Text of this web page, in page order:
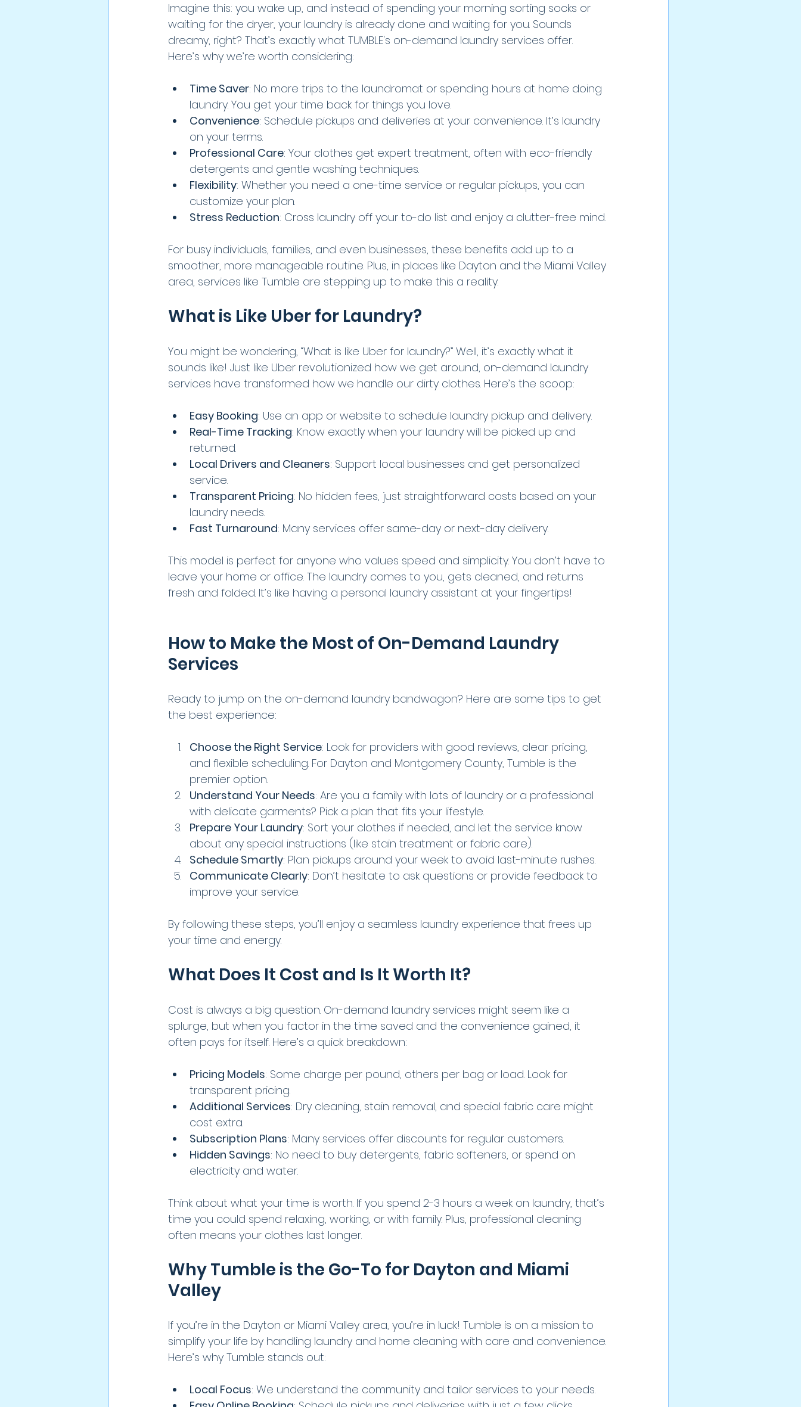
Imagine this: you wake up, and instead of spending your morning sorting socks or
waiting for the dryer, your laundry is already done and waiting for you. Sounds
dreamy, right? That’s exactly what TUMBLE's on-demand laundry services offer.
Here’s why we’re worth considering:
Time Saver: No more trips to the laundromat or spending hours at home doing
laundry. You get your time back for things you love.
Convenience: Schedule pickups and deliveries at your convenience. It’s laundry
on your terms.
Professional Care: Your clothes get expert treatment, often with eco-friendly
detergents and gentle washing techniques.
Flexibility: Whether you need a one-time service or regular pickups, you can
customize your plan.
Stress Reduction: Cross laundry off your to-do list and enjoy a clutter-free mind.
For busy individuals, families, and even businesses, these benefits add up to a
smoother, more manageable routine. Plus, in places like Dayton and the Miami Valley
area, services like Tumble are stepping up to make this a reality.
What is Like Uber for Laundry?
You might be wondering, “What is like Uber for laundry?” Well, it’s exactly what it
sounds like! Just like Uber revolutionized how we get around, on-demand laundry
services have transformed how we handle our dirty clothes. Here’s the scoop:
Easy Booking: Use an app or website to schedule laundry pickup and delivery.
Real-Time Tracking: Know exactly when your laundry will be picked up and
returned.
Local Drivers and Cleaners: Support local businesses and get personalized
service.
Transparent Pricing: No hidden fees, just straightforward costs based on your
laundry needs.
Fast Turnaround: Many services offer same-day or next-day delivery.
This model is perfect for anyone who values speed and simplicity. You don’t have to
leave your home or office. The laundry comes to you, gets cleaned, and returns
fresh and folded. It’s like having a personal laundry assistant at your fingertips!
How to Make the Most of On-Demand Laundry
Services
Ready to jump on the on-demand laundry bandwagon? Here are some tips to get
the best experience:
Choose the Right Service: Look for providers with good reviews, clear pricing,
and flexible scheduling. For Dayton and Montgomery County, Tumble is the
premier option.
Understand Your Needs: Are you a family with lots of laundry or a professional
with delicate garments? Pick a plan that fits your lifestyle.
Prepare Your Laundry: Sort your clothes if needed, and let the service know
about any special instructions (like stain treatment or fabric care).
Schedule Smartly: Plan pickups around your week to avoid last-minute rushes.
Communicate Clearly: Don’t hesitate to ask questions or provide feedback to
improve your service.
By following these steps, you’ll enjoy a seamless laundry experience that frees up
your time and energy.
What Does It Cost and Is It Worth It?
Cost is always a big question. On-demand laundry services might seem like a
splurge, but when you factor in the time saved and the convenience gained, it
often pays for itself. Here’s a quick breakdown:
Pricing Models: Some charge per pound, others per bag or load. Look for
transparent pricing.
Additional Services: Dry cleaning, stain removal, and special fabric care might
cost extra.
Subscription Plans: Many services offer discounts for regular customers.
Hidden Savings: No need to buy detergents, fabric softeners, or spend on
electricity and water.
Think about what your time is worth. If you spend 2-3 hours a week on laundry, that’s
time you could spend relaxing, working, or with family. Plus, professional cleaning
often means your clothes last longer.
Why Tumble is the Go-To for Dayton and Miami
Valley
If you’re in the Dayton or Miami Valley area, you’re in luck! Tumble is on a mission to
simplify your life by handling laundry and home cleaning with care and convenience.
Here’s why Tumble stands out:
Local Focus: We understand the community and tailor services to your needs.